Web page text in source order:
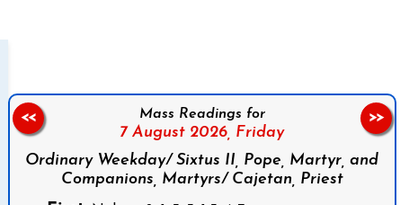
Mass Readings for
7 August 2026, Friday
Ordinary Weekday/ Sixtus II, Pope, Martyr, and
Companions, Martyrs/ Cajetan, Priest
<< >>